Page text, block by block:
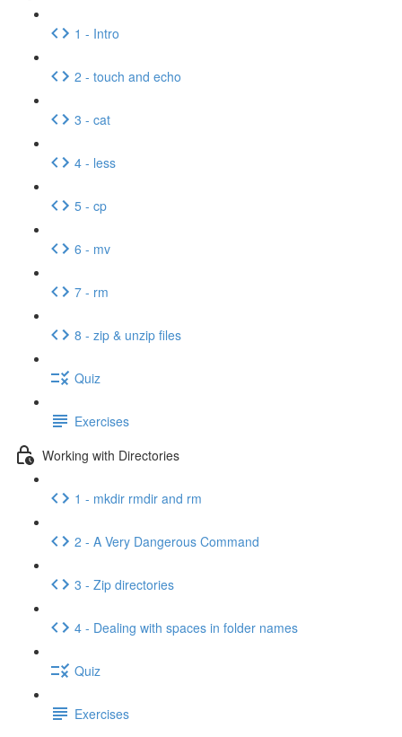
1 - Intro
2 - touch and echo
3 - cat
4 - less
5 - cp
6 - mv
7 - rm
8 - zip & unzip files
Quiz
Exercises
Working with Directories
1 - mkdir rmdir and rm
2 - A Very Dangerous Command
3 - Zip directories
4 - Dealing with spaces in folder names
Quiz
Exercises